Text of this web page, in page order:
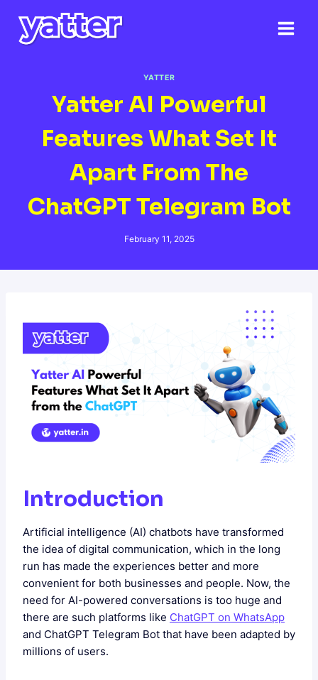
content
YATTER
Yatter AI Powerful
Features What Set It
Apart From The
ChatGPT Telegram Bot
February 11, 2025
Introduction
Artificial intelligence (AI) chatbots have transformed
the idea of digital communication, which in the long
run has made the experiences better and more
convenient for both businesses and people. Now, the
need for AI-powered conversations is too huge and
there are such platforms like ChatGPT on WhatsApp
and ChatGPT Telegram Bot that have been adapted by
millions of users.